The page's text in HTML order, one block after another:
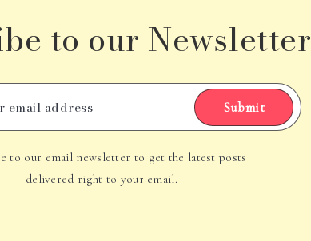
to our Newsletter
Submit
to our email newsletter to get the latest posts
delivered right to your email.